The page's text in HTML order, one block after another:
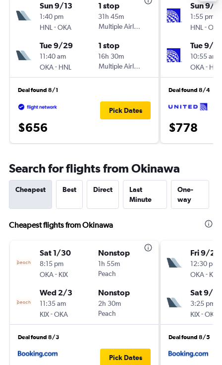
Sun 9/13
1:40 pm
HNL -OKA
1 stop
31h 45m
Multiple Airlines
Tue 9/29
11:40 am
OKA- HNL
1 stop
16h 30m
Multiple Airlines
Deal found 8/1
$656
Pick Dates
Sun 9/
1:55 pm
HNL -OKA
Tue 9/
10:55 am
OKA- HNL
Deal found 8/4
$778
Search for flights from Okinawa
Cheapest Best Direct
Last
Minute
One-
way
Cheapest flights from Okinawa
Sat 1/30
8:15 pm
OKA- KIX
Nonstop
1h 55m
Peach
Wed 2/3
11:35 am
KIX-OKA
Nonstop
2h 30m
Peach
Deal found 8/3
Pick Dates
Fri 9/25
12:30 pm
OKA- KIX
Sat 9/
3:25 pm
KIX-OKA
Deal found 8/5